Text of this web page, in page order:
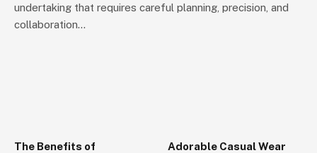
undertaking that requires careful planning, precision, and
collaboration…
The Benefits of
Adorable Casual Wear